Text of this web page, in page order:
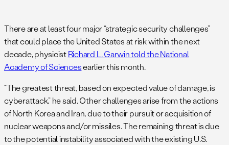
There are at least four major “strategic security challenges”
that could place the United States at risk within the next
decade, physicistRichard L. Garwin told the National
Academy of Sciencesearlier this month.
“The greatest threat, based on expected value of damage, is
cyberattack,” he said. Other challenges arise from the actions
of North Korea and Iran, due to their pursuit or acquisition of
nuclear weapons and/or missiles. The remaining threat is due
to the potential instability associated with the existing U.S.